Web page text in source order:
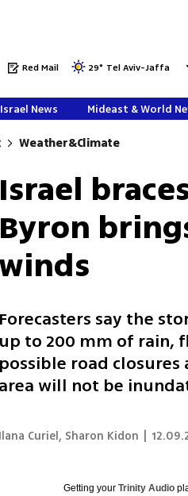
Red Mail 29° Tel Aviv-Jaffa
Israel News Mideast & World
Weather&Climate
Israel
Byron
winds
Forecasters say the
up to 200 mm of rain,
possible road
area will not be
Ilana Curiel, Sharon Kidon
Getting yourTrinity Audio